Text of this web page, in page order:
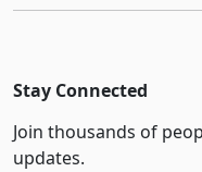
Stay Connected
Join thousands of
updates.